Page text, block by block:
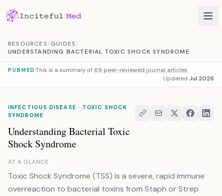
RESOURCES/GUIDES/
UNDERSTANDING BACTERIAL TOXIC SHOCK SYNDROME
PUBMED This is a summary of 89 peer-reviewed journal articles
Updated Jul 2026
INFECTIOUS DISEASE · TOXIC SHOCK
SYNDROME
Understanding Bacterial Toxic
Shock Syndrome
AT A GLANCE
Toxic Shock Syndrome (TSS) is a severe, rapid immune
overreaction to bacterial toxins from Staph or Strep